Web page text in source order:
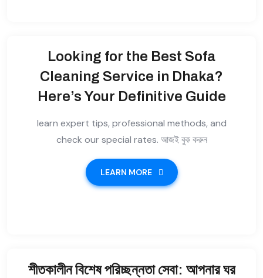
Looking for the Best Sofa
Cleaning Service in Dhaka?
Here’s Your Definitive Guide
learn expert tips, professional methods, and
check our special rates. আজই বুক করুন
LEARN MORE
শীতকালীন বিশেষ পরিচ্ছন্নতা সেবা: আপনার ঘর